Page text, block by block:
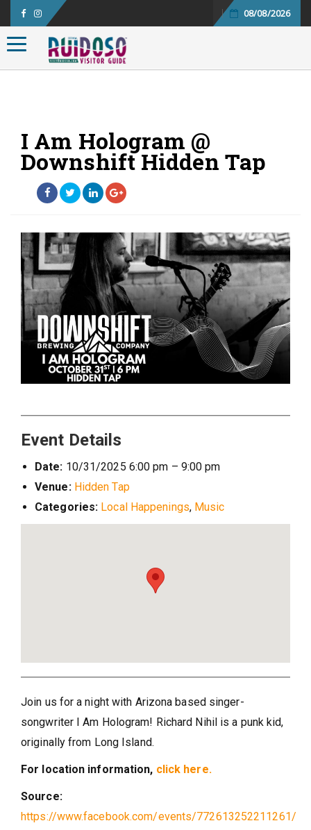
08/08/2026
Toggle navigation
I Am Hologram @
Downshift Hidden Tap
Event Details
Date: 10/31/2025 6:00 pm – 9:00 pm
Venue: Hidden Tap
Categories: Local Happenings, Music
Join us for a night with Arizona based singer-
songwriter I Am Hologram! Richard Nihil is a punk kid,
originally from Long Island.
For location information, click here.
Source:
https://www.facebook.com/events/772613252211261/